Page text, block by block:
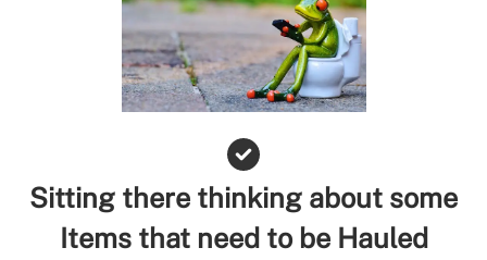
Sitting there thinking about some
Items that need to be Hauled